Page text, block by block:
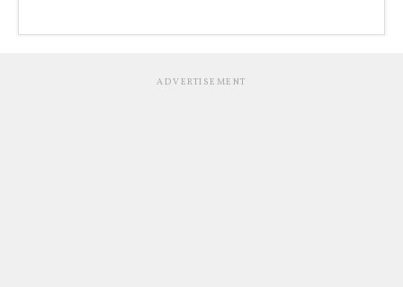
ADVERTISEMENT